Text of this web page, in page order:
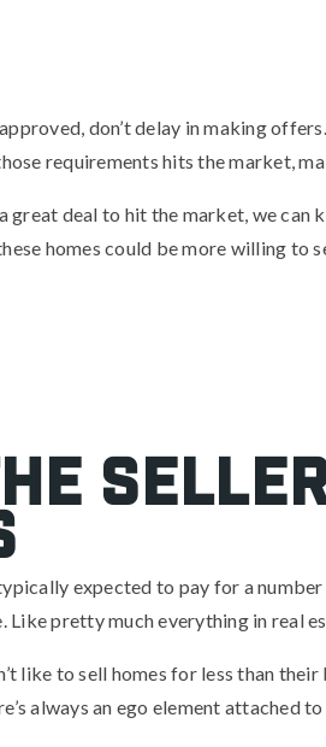
don’t delay in making
requirements hits the market,
great deal to hit the market, we
homes could be more willing to
expected to pay for a
Like pretty much everything in real
like to sell homes for less than
always an ego element attached to